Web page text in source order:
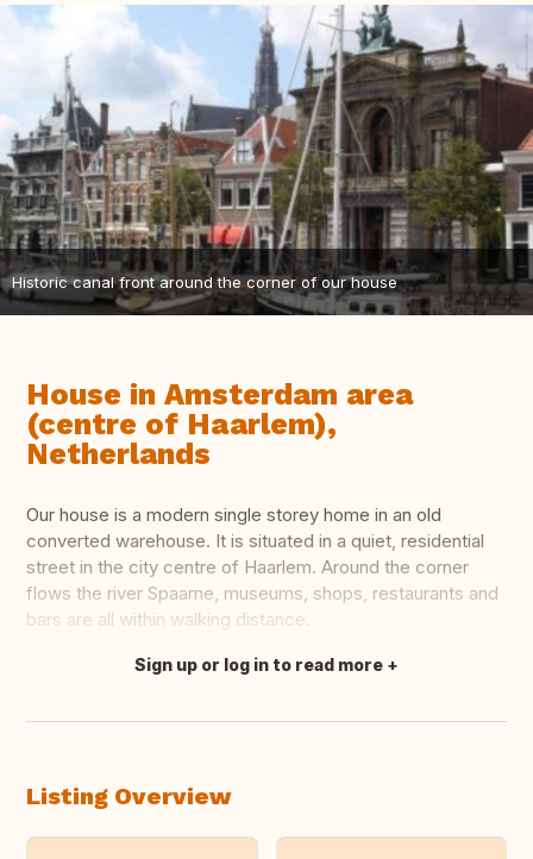
Historic canal front around the corner of our house
House in Amsterdam area
(centre of Haarlem),
Netherlands
Our house is a modern single storey home in an old
converted warehouse. It is situated in a quiet, residential
street in the city centre of Haarlem. Around the corner
flows the river Spaarne, museums, shops, restaurants and
bars are all within walking distance.
Translate this
Sign up or log in to read more
Listing Overview